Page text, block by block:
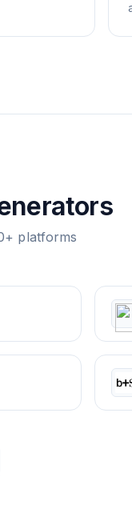
platforms